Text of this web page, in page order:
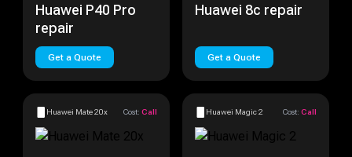
Huawei P40 Pro
repair
Get a Quote
Huawei 8c repair
Get a Quote
Huawei Mate 20x Cost: Call Huawei Magic 2 Cost: Call